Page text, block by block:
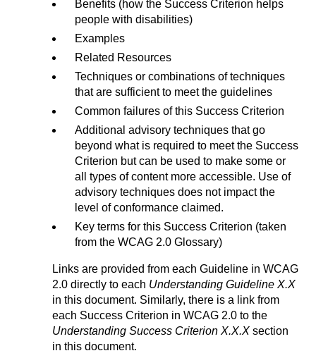
Benefits (how the Success Criterion helps
people with disabilities)
Examples
Related Resources
Techniques or combinations of techniques
that are sufficient to meet the guidelines
Common failures of this Success Criterion
Additional advisory techniques that go
beyond what is required to meet the Success
Criterion but can be used to make some or
all types of content more accessible. Use of
advisory techniques does not impact the
level of conformance claimed.
Key terms for this Success Criterion (taken
from the WCAG 2.0 Glossary)
Links are provided from each Guideline in WCAG
2.0 directly to each Understanding Guideline X.X
in this document. Similarly, there is a link from
each Success Criterion in WCAG 2.0 to the
Understanding Success Criterion X.X.X section
in this document.